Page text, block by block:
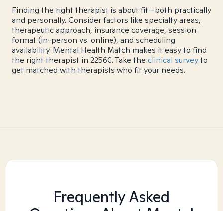
Finding the right therapist is about fit—both practically
and personally. Consider factors like specialty areas,
therapeutic approach, insurance coverage, session
format (in-person vs. online), and scheduling
availability. Mental Health Match makes it easy to find
the right therapist in 22560. Take the clinical surveyto
get matched with therapists who fit your needs.
Frequently Asked